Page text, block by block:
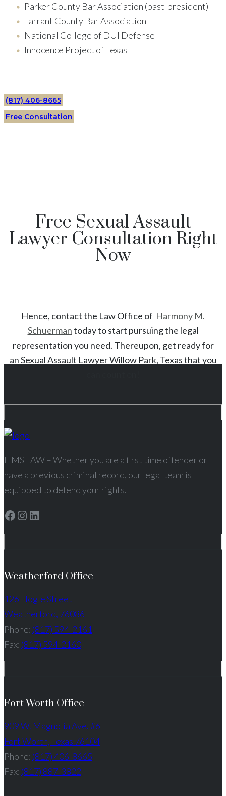
Parker County Bar Association (past-president)
Tarrant County Bar Association
National College of DUI Defense
Innocence Project of Texas
(817) 406-8665
Free Consultation
Free Sexual Assault
Lawyer Consultation Right
Now
Hence, contact the Law Office of Harmony M.
Schuermantoday to start pursuing the legal
representation you need. Thereupon, get ready for
anSexual Assault LawyerWillow Park, Texasthat you
HMS LAW – Whether you are a first time offender or
have a previous criminal record, our legal team is
equipped to defend your rights.
Facebook
Instagram
LinkedIn
Weatherford Office
126 Hogle Street
Weatherford, 76086
Phone: (817) 594-2161
Fax: (817) 594-2160
Fort Worth Office
909 W. Magnolia Ave. #6
Fort Worth, Texas 76104
Phone: (817) 406-8665
Fax: (817) 887-3822